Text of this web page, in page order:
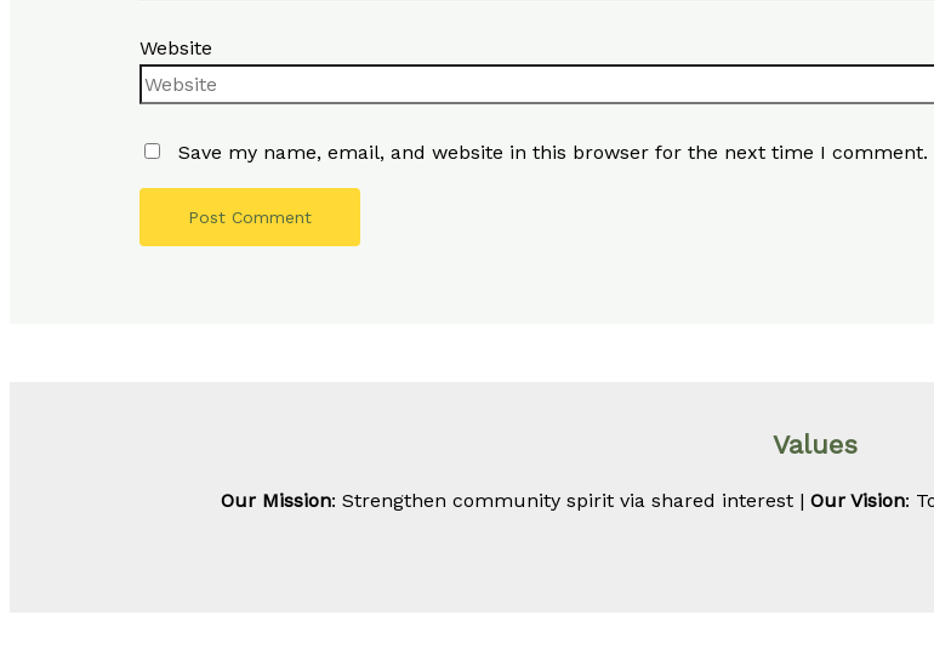
Website
Save my name, email, and website in this browser for the next time I comment.
Values
Our Mission: Strengthen community spirit via shared interest | Our Vision: